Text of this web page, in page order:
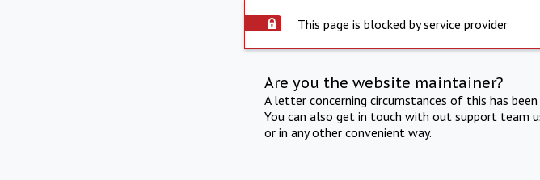
This page is blocked by service provider
Are you the website maintainer?
A letter concerning circumstances of this has
You can also get in touch with out support team
or in any other convenient way.